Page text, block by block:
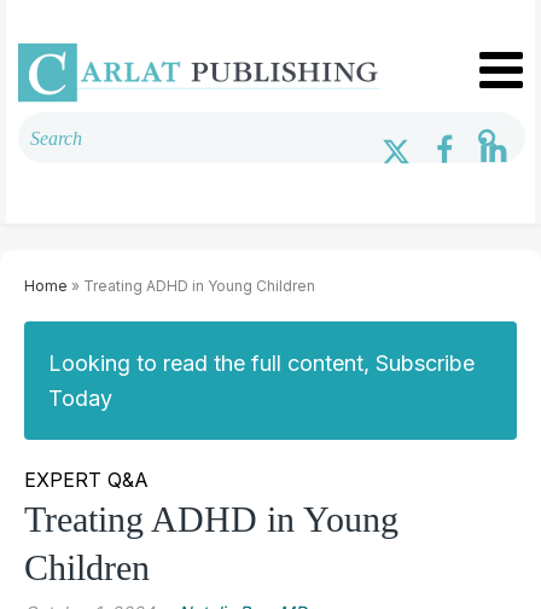
Home » Treating ADHD in Young Children
Looking to read the full content, Subscribe
Today
EXPERT Q&A
Treating ADHD in Young
Children